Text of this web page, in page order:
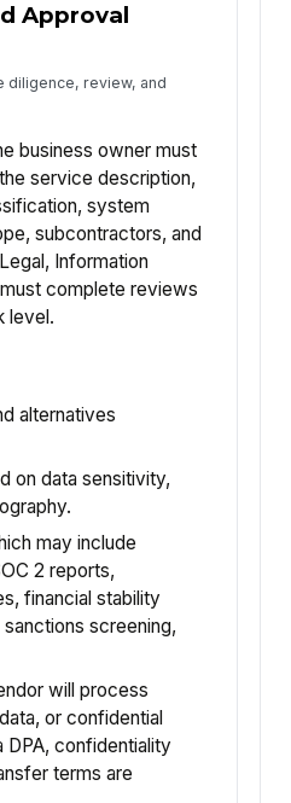
Approval
diligence, review, and
business owner must
service description,
system
subcontractors, and
Information
complete reviews
level.
alternatives
on data sensitivity,
may include
2 reports,
financial stability
screening,
will process
or confidential
DPA, confidentiality
terms are